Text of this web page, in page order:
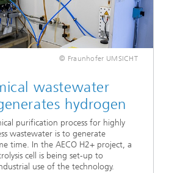
© Fraunhofer UMSICHT
wastewater
hydrogen
purification process for highly
wastewater is to generate
time. In the AECO H2+ project, a
cell is being set-up to
use of the technology.